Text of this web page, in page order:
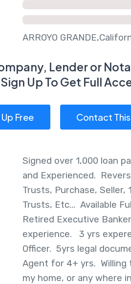
ARROYO
Lender or
Sign Up To Get Full
Free Contact
Signed over 1,000 loan
and Experienced.
Trusts, Purchase, Seller,
Trusts, Etc... Available
Retired Executive
experience. 3 yrs
Officer. 5yrs legal
Agent for 4+ yrs. Willing
my home, or any where